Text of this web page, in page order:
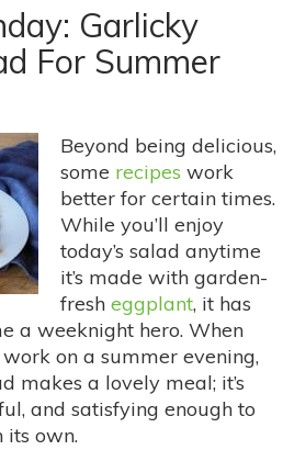
Garlicky
For Summer
Beyond being delicious,
some recipes work
better for certain times.
While you’ll enjoy
today’s salad anytime
it’s made with garden-
fresh eggplant, it has
a weeknight hero. When
on a summer evening,
makes a lovely meal; it’s
and satisfying enough to
its own.